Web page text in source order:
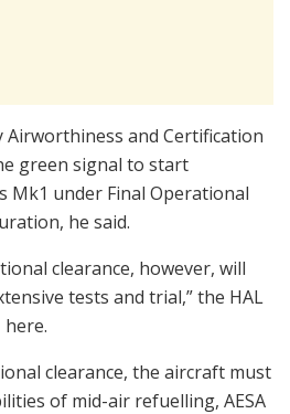
and Certification
green signal to start
Mk1 under Final Operational
he said.
clearance, however, will
tests and trial,” the HAL
clearance, the aircraft must
of mid-air refuelling, AESA